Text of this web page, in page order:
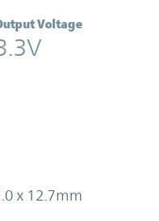
Voltage
x 12.7mm